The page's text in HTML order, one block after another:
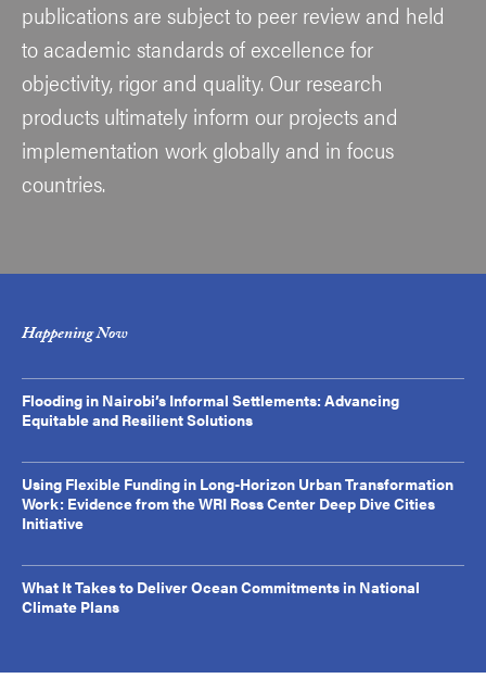
publications are subject to peer review and held
to academic standards of excellence for
objectivity, rigor and quality. Our research
products ultimately inform our projects and
implementation work globally and in focus
countries.
Happening Now
Flooding in Nairobi’s Informal Settlements: Advancing
Equitable and Resilient Solutions
Using Flexible Funding in Long-Horizon Urban Transformation
Work: Evidence from the WRI Ross Center Deep Dive Cities
Initiative
What It Takes to Deliver Ocean Commitments in National
Climate Plans